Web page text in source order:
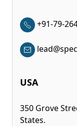
+91-79-
USA
350 Grove
States.